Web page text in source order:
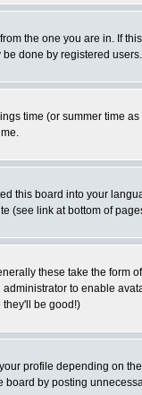
the one you are in. If
done by registered
time (or summer time
board into your
(see link at bottom of
these take the
to enable
they'll be good!)
profile depending on
by posting